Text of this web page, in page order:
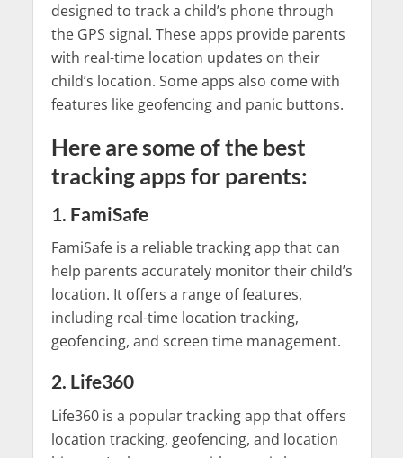
designed to track a child’s phone through
the GPS signal. These apps provide parents
with real-time location updates on their
child’s location. Some apps also come with
features like geofencing and panic buttons.
Here are some of the best
tracking apps for parents:
1. FamiSafe
FamiSafe is a reliable tracking app that can
help parents accurately monitor their child’s
location. It offers a range of features,
including real-time location tracking,
geofencing, and screen time management.
2. Life360
Life360 is a popular tracking app that offers
location tracking, geofencing, and location